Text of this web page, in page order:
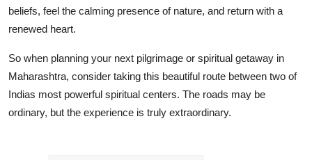
beliefs, feel the calming presence of nature, and return with a
renewed heart.
So when planning your next pilgrimage or spiritual getaway in
Maharashtra, consider taking this beautiful route between two of
Indias most powerful spiritual centers. The roads may be
ordinary, but the experience is truly extraordinary.